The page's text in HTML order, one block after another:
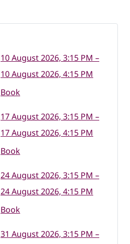
10 August 2026, 3:15 PM –
10 August 2026, 4:15 PM
Book
17 August 2026, 3:15 PM –
17 August 2026, 4:15 PM
Book
24 August 2026, 3:15 PM –
24 August 2026, 4:15 PM
Book
31 August 2026, 3:15 PM –